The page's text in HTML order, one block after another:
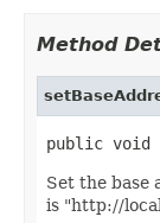
Method
public void
Set the base
is "http://